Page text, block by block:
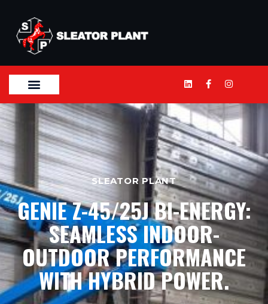
SLEATOR PLANT
GENIE Z-45/25J BI-ENERGY:
SEAMLESS INDOOR-
OUTDOOR PERFORMANCE
WITH HYBRID POWER.